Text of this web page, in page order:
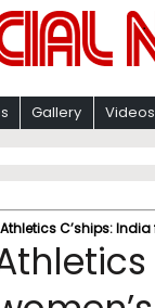
Gallery Videos
C’ships: